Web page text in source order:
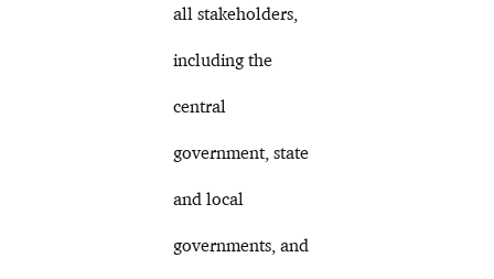
all stakeholders,
including the
central
government, state
and local
governments, and